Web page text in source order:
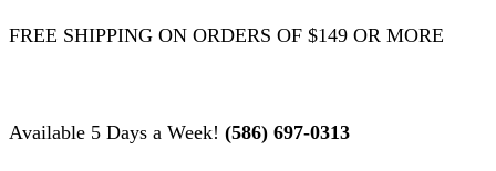
FREE SHIPPING ON ORDERS OF $149 OR MORE
Available 5 Days a Week! (586) 697-0313